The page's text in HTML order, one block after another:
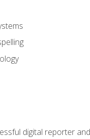
digital reporter